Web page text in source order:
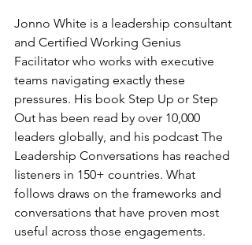
Jonno White is a leadership consultant
and Certified Working Genius
Facilitator who works with executive
teams navigating exactly these
pressures. His book Step Up or Step
Out has been read by over 10,000
leaders globally, and his podcast The
Leadership Conversations has reached
listeners in 150+ countries. What
follows draws on the frameworks and
conversations that have proven most
useful across those engagements.